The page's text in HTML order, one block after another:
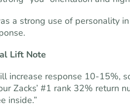
a strong use of personality
Lift Note
increase response 10-15%,
Zacks’ #1 rank 32%
inside.”